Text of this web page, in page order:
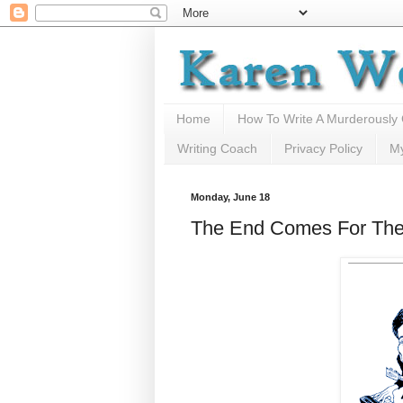
Home How To Write A
Writing Coach Privacy Policy
Monday, June 18
The End Comes For